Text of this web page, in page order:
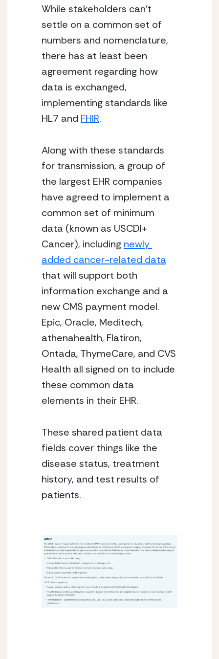
While stakeholders can’t
settle on a common set of
numbers and nomenclature,
there has at least been
agreement regarding how
data is exchanged,
implementing standards like
HL7 and FHIR.
Along with these standards
for transmission, a group of
the largest EHR companies
have agreed to implement a
common set of minimum
data (known as USCDI+
Cancer), including newly
added cancer-related data
that will support both
information exchange and a
new CMS payment model.
Epic, Oracle, Meditech,
athenahealth, Flatiron,
Ontada, ThymeCare, and CVS
Health all signed on to include
these common data
elements in their EHR.
These shared patient data
fields cover things like the
disease status, treatment
history, and test results of
patients.